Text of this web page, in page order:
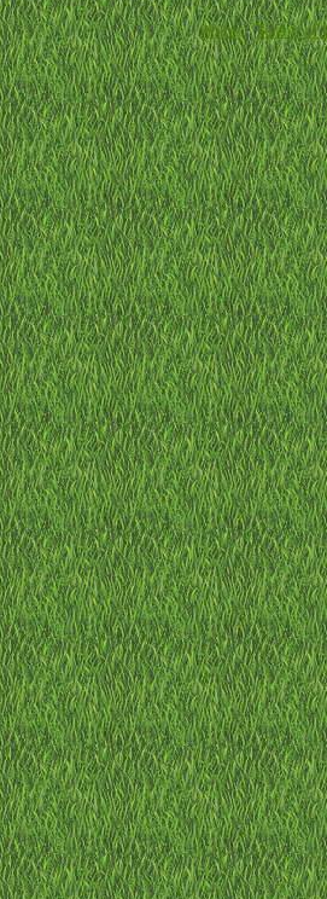
Home-Terms of